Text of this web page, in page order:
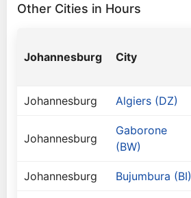
Other Cities in Hours
Johannesburg City
Johannesburg
Algiers (DZ)
Johannesburg
Gaborone
(BW)
Johannesburg Bujumbura (BI)